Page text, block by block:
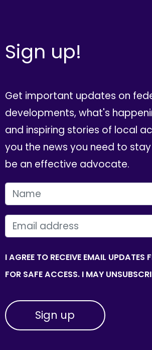
Sign up!
Get important updates on
developments, what's
and inspiring stories of local
you the news you need to
be an effective advocate.
FIRST NAME
EMAIL
I AGREE TO RECEIVE EMAIL UPDATES
FOR SAFE ACCESS. I MAY